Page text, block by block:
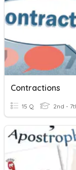
Contractions
15 Q 2nd -